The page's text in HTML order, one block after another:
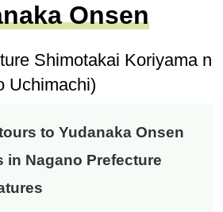
Onsen
Shimotakai Koriyama n
Uchimachi)
to Yudanaka Onsen
in Nagano Prefecture